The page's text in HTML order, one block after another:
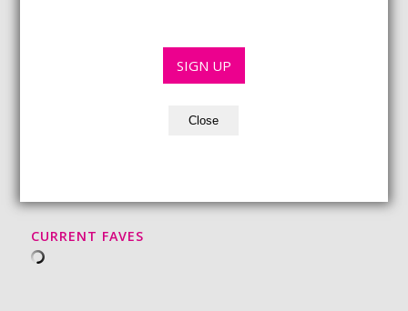
CURRENT FAVES
SIGN UP
Close